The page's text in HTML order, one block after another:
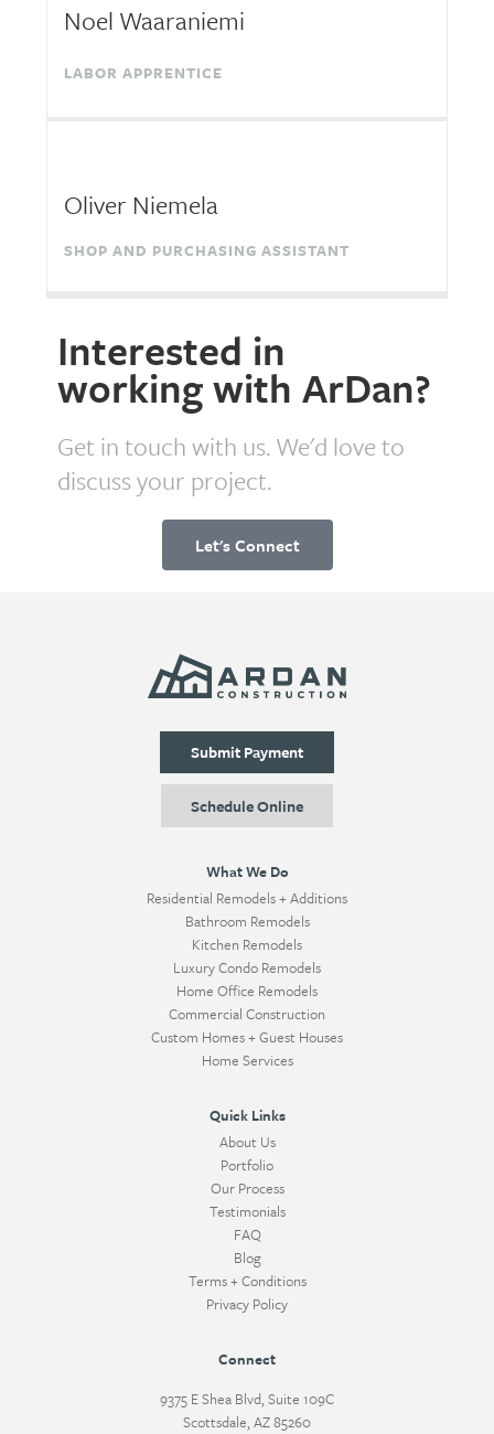
Noel Waaraniemi
LABOR APPRENTICE
Oliver Niemela
SHOP AND PURCHASING ASSISTANT
Interested in
working with ArDan?
Get in touch with us. We'd love to
discuss your project.
Let's Connect
Submit Payment
Schedule Online
What We Do
Residential Remodels + Additions
Bathroom Remodels
Kitchen Remodels
Luxury Condo Remodels
Home Office Remodels
Commercial Construction
Custom Homes + Guest Houses
Home Services
Quick Links
About Us
Portfolio
Our Process
Testimonials
FAQ
Blog
Terms + Conditions
Privacy Policy
Connect
9375 E Shea Blvd, Suite 109C
Scottsdale, AZ 85260